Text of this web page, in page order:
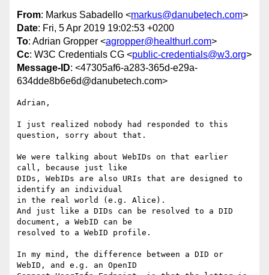
From: Markus Sabadello <markus@danubetech.com>
Date: Fri, 5 Apr 2019 19:02:53 +0200
To: Adrian Gropper <agropper@healthurl.com>
Cc: W3C Credentials CG <public-credentials@w3.org>
Message-ID: <47305af6-a283-365d-e29a-
634dde8b6e6d@danubetech.com>
Adrian,
I just realized nobody had responded to this
question, sorry about that.
We were talking about WebIDs on that earlier
call, because just like
DIDs, WebIDs are also URIs that are designed to
identify an individual
in the real world (e.g. Alice).
And just like a DIDs can be resolved to a DID
document, a WebID can be
resolved to a WebID profile.
In my mind, the difference between a DID or
WebID, and e.g. an OpenID